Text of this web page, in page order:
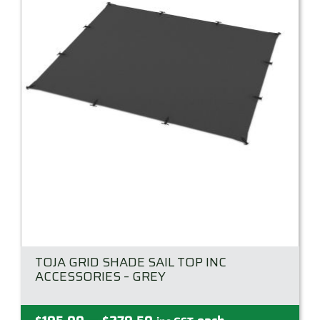
TOJA GRID SHADE SAIL TOP INC
ACCESSORIES – GREY